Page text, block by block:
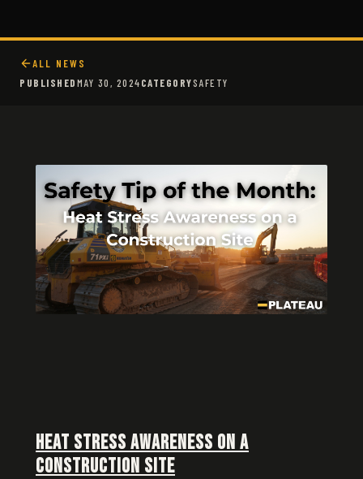
ALL NEWS
PUBLISHEDMAY 30, 2024CATEGORYSAFETY
Heat Stress Awareness on a
Construction Site